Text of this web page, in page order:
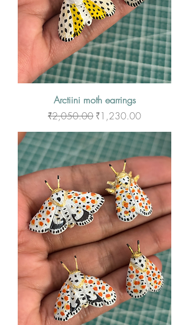
Arctiini moth earrings
Regular Price
₹2,050.00 Sale Price
₹1,230.00